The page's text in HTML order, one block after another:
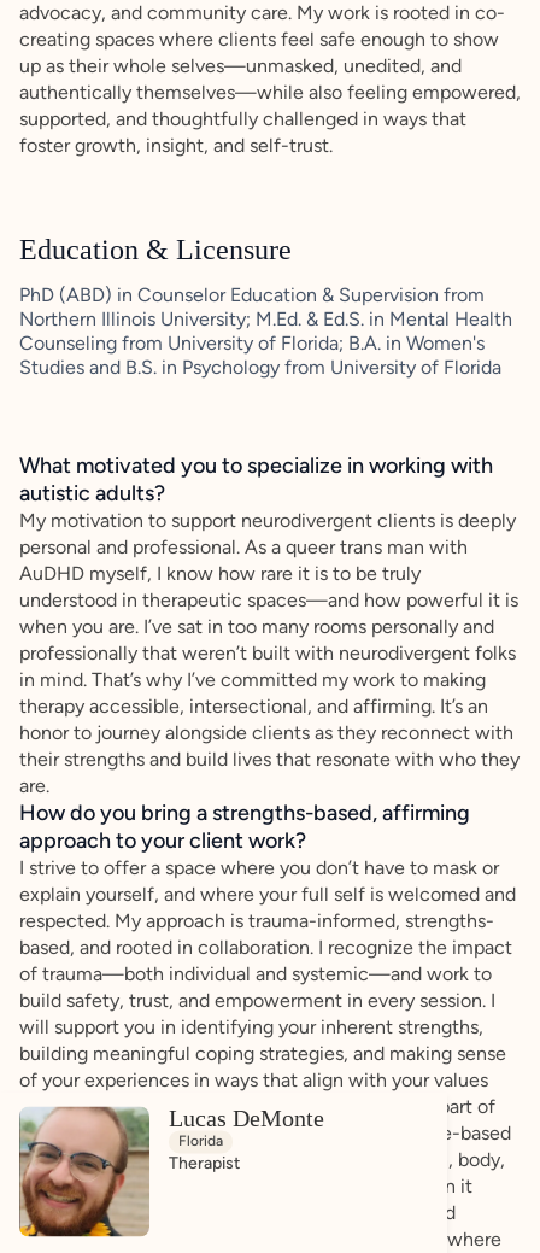
advocacy, and community care. My work is rooted in co-
creating spaces where clients feel safe enough to show
up as their whole selves—unmasked, unedited, and
authentically themselves—while also feeling empowered,
supported, and thoughtfully challenged in ways that
foster growth, insight, and self-trust.
Education & Licensure
PhD (ABD) in Counselor Education & Supervision from
Northern Illinois University; M.Ed. & Ed.S. in Mental Health
Counseling from University of Florida; B.A. in Women's
Studies and B.S. in Psychology from University of Florida
What motivated you to specialize in working with
autistic adults?
My motivation to support neurodivergent clients is deeply
personal and professional. As a queer trans man with
AuDHD myself, I know how rare it is to be truly
understood in therapeutic spaces—and how powerful it is
when you are. I’ve sat in too many rooms personally and
professionally that weren’t built with neurodivergent folks
in mind. That’s why I’ve committed my work to making
therapy accessible, intersectional, and affirming. It’s an
honor to journey alongside clients as they reconnect with
their strengths and build lives that resonate with who they
are.
How do you bring a strengths-based, affirming
approach to your client work?
I strive to offer a space where you don’t have to mask or
explain yourself, and where your full self is welcomed and
respected. My approach is trauma-informed, strengths-
based, and rooted in collaboration. I recognize the impact
of trauma—both individual and systemic—and work to
build safety, trust, and empowerment in every session. I
will support you in identifying your inherent strengths,
building meaningful coping strategies, and making sense
of your experiences in ways that align with your values
and needs. I also believe that knowledge is a key part of
healing. I integrate psychoeducation and evidence-based
practices to help you better understand your brain, body,
and nervous system. I thoughtfully challenge when it
serves your growth, always with consent, care, and
curiosity. Above all, I’m here to co-create a space where
Lucas DeMonte
Florida
Therapist